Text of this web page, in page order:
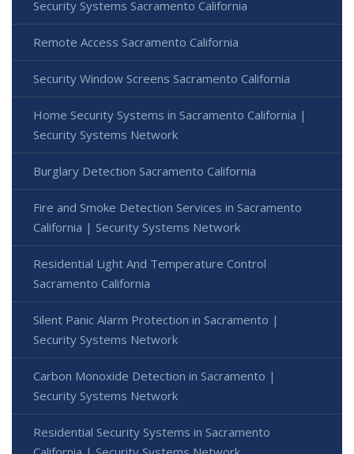
Security Systems Sacramento California
Remote Access Sacramento California
Security Window Screens Sacramento California
Home Security Systems in Sacramento California |
Security Systems Network
Burglary Detection Sacramento California
Fire and Smoke Detection Services in Sacramento
California | Security Systems Network
Residential Light And Temperature Control
Sacramento California
Silent Panic Alarm Protection in Sacramento |
Security Systems Network
Carbon Monoxide Detection in Sacramento |
Security Systems Network
Residential Security Systems in Sacramento